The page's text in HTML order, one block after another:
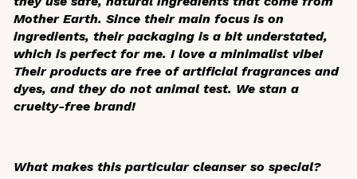
Mother Earth. Since their main focus is on
ingredients, their packaging is a bit understated,
which is perfect for me. I love a minimalist vibe!
Their products are free of artificial fragrances and
dyes, and they do not animal test. We stan a
cruelty-free brand!
What makes this particular cleanser so special?